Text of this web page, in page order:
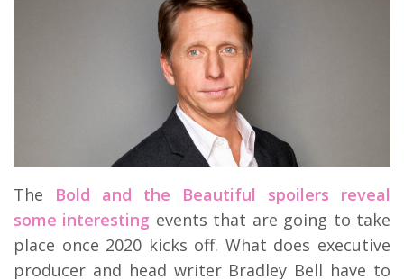
The Bold and the Beautiful spoilers reveal
some interesting events that are going to take
place once 2020 kicks off. What does executive
producer and head writer Bradley Bell have to